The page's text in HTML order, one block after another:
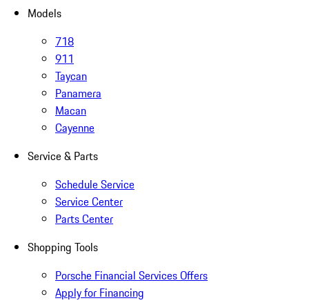
Models
718
911
Taycan
Panamera
Macan
Cayenne
Service & Parts
Schedule Service
Service Center
Parts Center
Shopping Tools
Porsche Financial Services Offers
Apply for Financing